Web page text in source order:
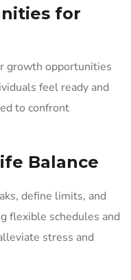
for
growth opportunities
feel ready and
to confront
Balance
define limits, and
flexible schedules and
stress and